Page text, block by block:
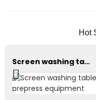
Hot
Screen washing table prepress equipment